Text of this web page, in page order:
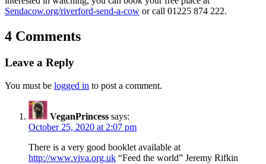
Sendacow.org/riverford-send-a-cow or call 01225 874 222.
4 Comments
Leave a Reply
You must be logged in to post a comment.
VeganPrincess says:
October 25, 2020 at 2:07 pm
There is a very good booklet available at
http://www.viva.org.uk “Feed the world” Jeremy Rifkin